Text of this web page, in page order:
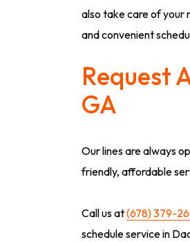
also take care of your
and convenient
Request
GA
Our lines are always
friendly, affordable
Call us at(678) 379-
schedule service in